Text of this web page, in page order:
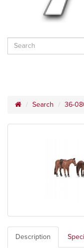
Search 36-
Description